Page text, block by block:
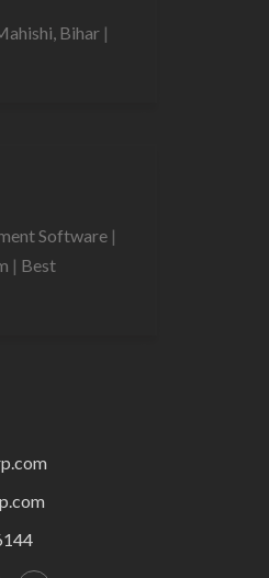
Bihar |
Software |
| Best